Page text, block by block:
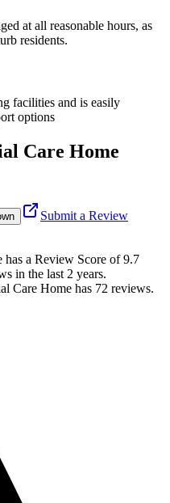
at all reasonable hours, as
residents.
facilities and is easily
options
Care Home
Submit a Review
has a Review Score of9.7
in the last 2 years.
Care Home has 72 reviews.